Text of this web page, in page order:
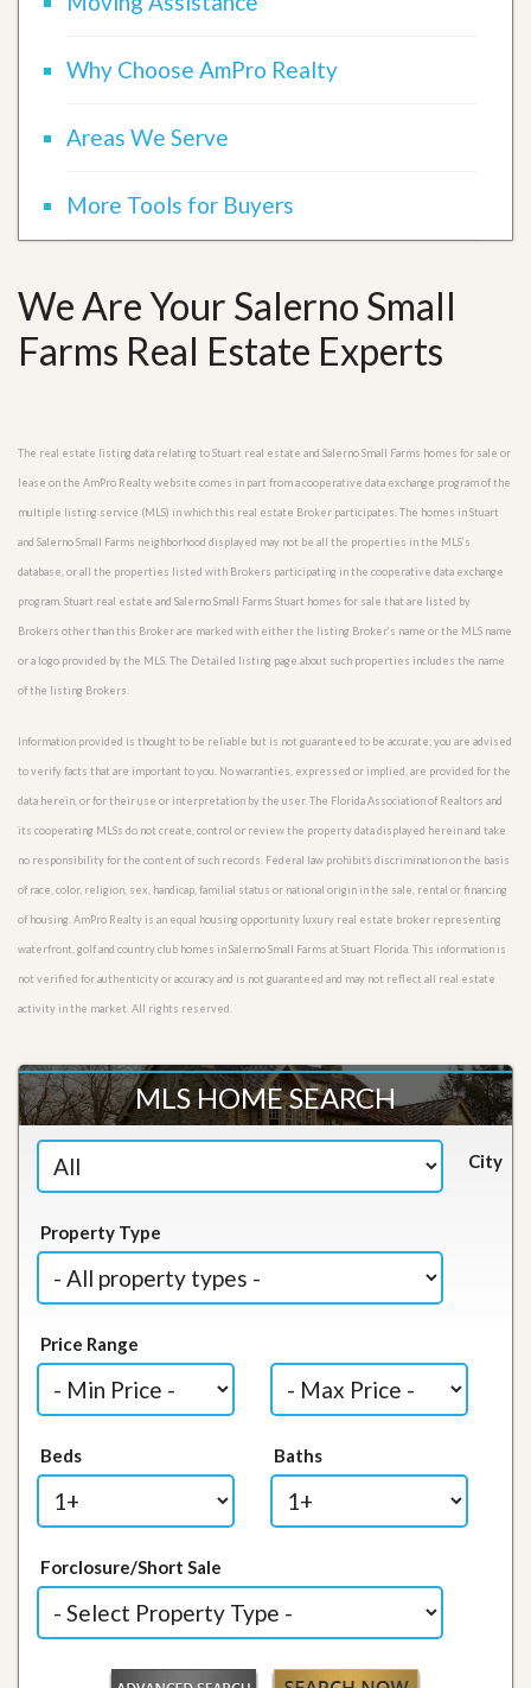
Why Choose AmPro Realty
Areas We Serve
More Tools for Buyers
We Are Your Salerno Small
Farms Real Estate Experts
The real estate listing data relating to Stuart real estate and Salerno Small Farms homes for sale or
lease on the AmPro Realty website comes in part from a cooperative data exchange program of the
multiple listing service (MLS) in which this real estate Broker participates. The homes in Stuart
and Salerno Small Farms neighborhood displayed may not be all the properties in the MLS’s
database, or all the properties listed with Brokers participating in the cooperative data exchange
program. Stuart real estate and Salerno Small Farms Stuart homes for sale that are listed by
Brokers other than this Broker are marked with either the listing Broker’s name or the MLS name
or a logo provided by the MLS. The Detailed listing page about such properties includes the name
of the listing Brokers.
Information provided is thought to be reliable but is not guaranteed to be accurate; you are advised
to verify facts that are important to you. No warranties, expressed or implied, are provided for the
data herein, or for their use or interpretation by the user. The Florida Association of Realtors and
its cooperating MLSs do not create, control or review the property data displayed herein and take
no responsibility for the content of such records. Federal law prohibits discrimination on the basis
of race, color, religion, sex, handicap, familial status or national origin in the sale, rental or financing
of housing. AmPro Realty is an equal housing opportunity luxury real estate broker representing
waterfront, golf and country club homes in Salerno Small Farms at Stuart Florida. This information is
not verified for authenticity or accuracy and is not guaranteed and may not reflect all real estate
activity in the market. All rights reserved.
MLS HOME SEARCH
City
Property Type
Price Range
Beds Baths
Forclosure/Short Sale